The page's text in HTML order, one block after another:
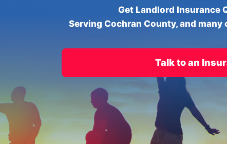
Get Landlord Insurance
Serving Cochran County, and
Talk to an